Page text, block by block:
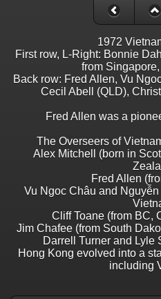
1972
First row, L-Right: Bonnie
from
Back row: Fred Allen, Vu
Cecil Abell (QLD),
Fred Allen was a
The Overseers of
Alex Mitchell (born in
Fred Allen
Vu Ngoc Châu and
Cliff Toane (from BC,
Jim Chafee (from South
Darrell Turner and Lyle
Hong Kong evolved into a
including